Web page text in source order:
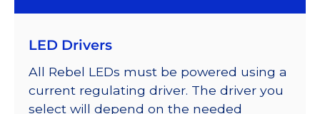
Color
SABER
2
10mm
LED Drivers
All Rebel LEDs must be powered using a
current regulating driver. The driver you
select will depend on the needed